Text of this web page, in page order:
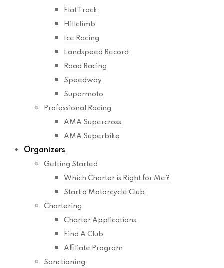
Flat Track
Hillclimb
Ice Racing
Landspeed Record
Road Racing
Speedway
Supermoto
Professional Racing
AMA Supercross
AMA Superbike
Organizers
Getting Started
Which Charter is Right for Me?
Start a Motorcycle Club
Chartering
Charter Applications
Find A Club
Affiliate Program
Sanctioning